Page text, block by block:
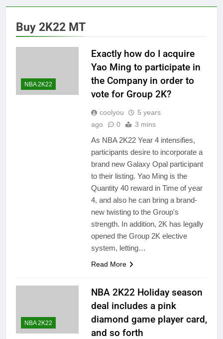
Buy 2K22 MT
NBA 2K22
Exactly how do I acquire
Yao Ming to participate in
the Company in order to
vote for Group 2K?
coolyou
5 years
ago
0 3 mins
As NBA 2K22 Year 4 intensifies,
participants desire to incorporate a
brand new Galaxy Opal participant
to their listing. Yao Ming is the
Quantity 40 reward in Time of year
4, and also he can bring a brand-
new twisting to the Group's
strength. In addition, 2K has legally
opened the Group 2K elective
system, letting…
Read More
NBA 2K22
NBA 2K22 Holiday season
deal includes a pink
diamond game player card,
and so forth